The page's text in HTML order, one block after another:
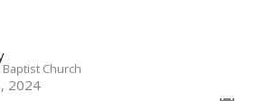
Church
2024